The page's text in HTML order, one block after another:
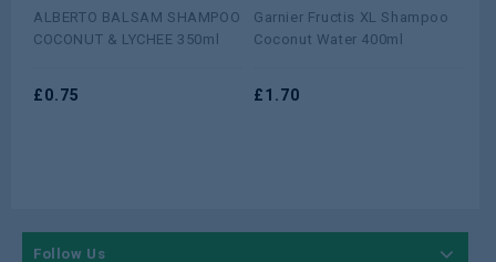
0
ALBERTO BALSAM SHAMPOO
COCONUT & LYCHEE 350ml
£0.75
0
Garnier Fructis XL Shampoo
Coconut Water 400ml
£1.70
Follow Us